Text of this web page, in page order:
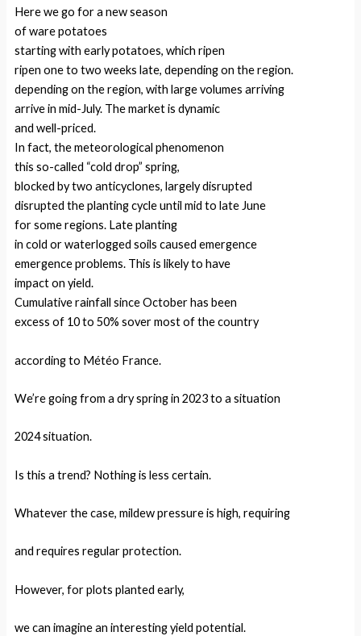
Here we go for a new season
of ware potatoes
starting with early potatoes, which ripen
ripen one to two weeks late, depending on the region.
depending on the region, with large volumes arriving
arrive in mid-July. The market is dynamic
and well-priced.
In fact, the meteorological phenomenon
this so-called “cold drop” spring,
blocked by two anticyclones, largely disrupted
disrupted the planting cycle until mid to late June
for some regions. Late planting
in cold or waterlogged soils caused emergence
emergence problems. This is likely to have
impact on yield.
Cumulative rainfall since October has been
excess of 10 to 50% sover most of the country
according to Météo France.
We’re going from a dry spring in 2023 to a situation
2024 situation.
Is this a trend? Nothing is less certain.
Whatever the case, mildew pressure is high, requiring
and requires regular protection.
However, for plots planted early,
we can imagine an interesting yield potential.